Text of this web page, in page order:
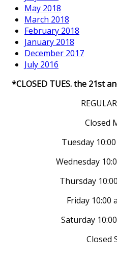
May 2018
March 2018
February 2018
January 2018
December 2017
July 2016
*CLOSED TUES. the 21st
Closed
Tuesday
Wednesday
Thursday
Friday 10:00
Saturday
Closed